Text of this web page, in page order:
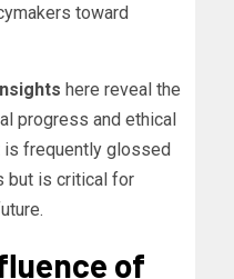
toward
here reveal the
progress and ethical
frequently glossed
but is critical for
of